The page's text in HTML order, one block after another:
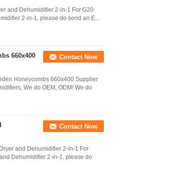
and Dehumidifier 2-in-1 For G20
2-in-1, please do send an E...
660x400
Contact Now
Honeycombs 660x400 Supplier
We do OEM, ODM! We do
Contact Now
and Dehumidifier 2-in-1 For
Dehumidifier 2-in-1, please do